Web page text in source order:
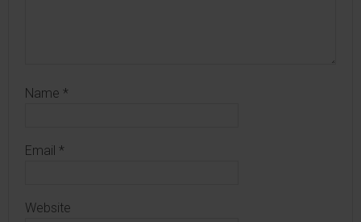
Name *
Email *
Website